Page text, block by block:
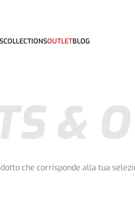
COLLECTIONSOUTLETBLOG
&
che corrisponde alla tua